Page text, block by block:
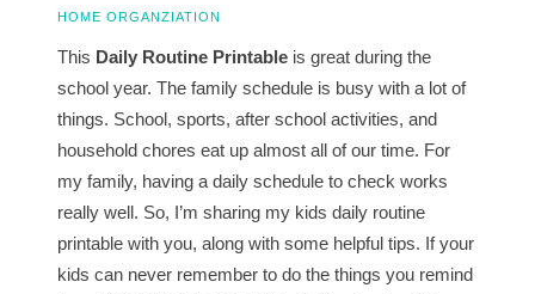
HOME ORGANZIATION
This Daily Routine Printable is great during the
school year. The family schedule is busy with a lot of
things. School, sports, after school activities, and
household chores eat up almost all of our time. For
my family, having a daily schedule to check works
really well. So, I’m sharing my kids daily routine
printable with you, along with some helpful tips. If your
kids can never remember to do the things you remind